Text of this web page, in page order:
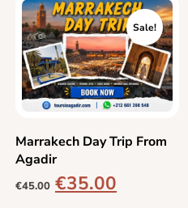
Sale!
Marrakech Day Trip From
Agadir
€45.00 €35.00